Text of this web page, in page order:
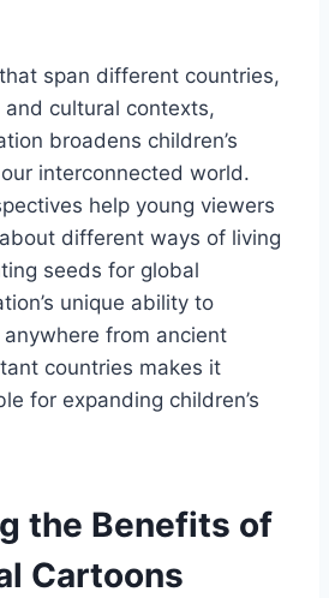
span different countries,
cultural contexts,
broadens children’s
interconnected world.
help young viewers
different ways of living
seeds for global
unique ability to
from ancient
countries makes it
for expanding children’s
the Benefits of
Cartoons